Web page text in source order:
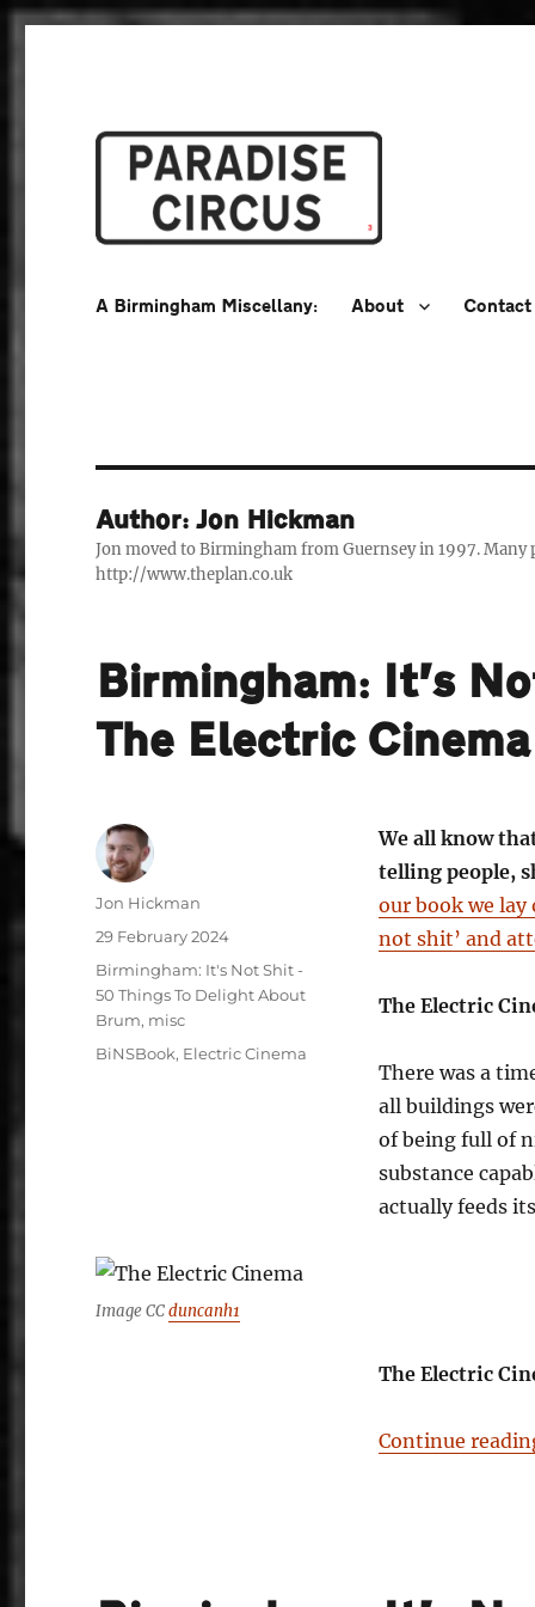
A Birmingham Miscellany: About Contact
Author: Jon Hickman
Jon moved to Birmingham from Guernsey in 1997.
http://www.theplan.co.uk
Birmingham: It’s
The Electric
We all know
telling people,
our book we lay
not shit’ and
The Electric
There was a
all buildings
of being full of
substance
actually feeds
Image CCduncanh1
The Electric
Continue
Author
Jon Hickman
Posted
on
29 February 2024
Categories
Birmingham: It's Not Shit -
50 Things To Delight About
Brum, misc
Tags
BiNSBook, Electric Cinema